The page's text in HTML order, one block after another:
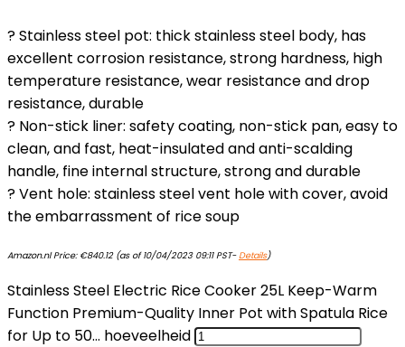
? Stainless steel pot: thick stainless steel body, has
excellent corrosion resistance, strong hardness, high
temperature resistance, wear resistance and drop
resistance, durable
? Non-stick liner: safety coating, non-stick pan, easy to
clean, and fast, heat-insulated and anti-scalding
handle, fine internal structure, strong and durable
? Vent hole: stainless steel vent hole with cover, avoid
the embarrassment of rice soup
Amazon.nl Price: €840.12(as of 10/04/2023 09:11 PST-Details)
Stainless Steel Electric Rice Cooker 25L Keep-Warm
Function Premium-Quality Inner Pot with Spatula Rice
for Up to 50… hoeveelheid